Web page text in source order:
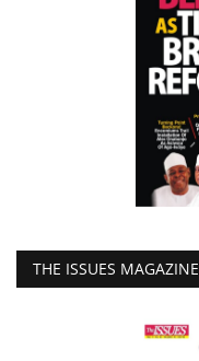
THE ISSUES MAGAZINE